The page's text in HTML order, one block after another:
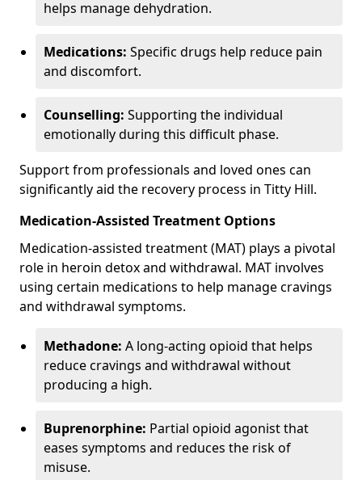
helps manage dehydration.
Medications: Specific drugs help reduce pain
and discomfort.
Counselling: Supporting the individual
emotionally during this difficult phase.
Support from professionals and loved ones can
significantly aid the recovery process in Titty Hill.
Medication-Assisted Treatment Options
Medication-assisted treatment (MAT) plays a pivotal
role in heroin detox and withdrawal. MAT involves
using certain medications to help manage cravings
and withdrawal symptoms.
Methadone: A long-acting opioid that helps
reduce cravings and withdrawal without
producing a high.
Buprenorphine: Partial opioid agonist that
eases symptoms and reduces the risk of
misuse.